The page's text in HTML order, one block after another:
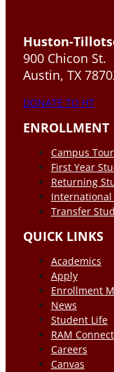
Huston-
900 Chicon St.
Austin, TX
DONATE TO HT
ENROLLMENT
Campus
First Year
Returning
International
Transfer
QUICK LINKS
Academics
Apply
Enrollment
News
Student Life
RAM Connect
Careers
Canvas